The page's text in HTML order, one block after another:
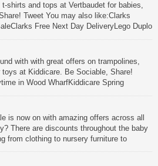
shirts and tops at Vertbaudet for babies,
Tweet You may also like:Clarks
Free Next Day DeliveryLego Duplo
with with great offers on trampolines,
at Kiddicare. Be Sociable, Share!
in Wood WharfKiddicare Spring
is now on with amazing offers across all
There are discounts throughout the baby
from clothing to nursery furniture to